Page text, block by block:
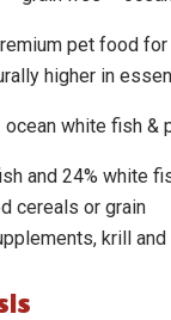
pet food
higher in
white fish &
and 24% white
cereals or grain
krill and